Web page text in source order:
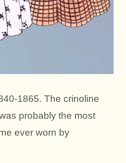
1865. The crinoline
probably the most
ever worn by